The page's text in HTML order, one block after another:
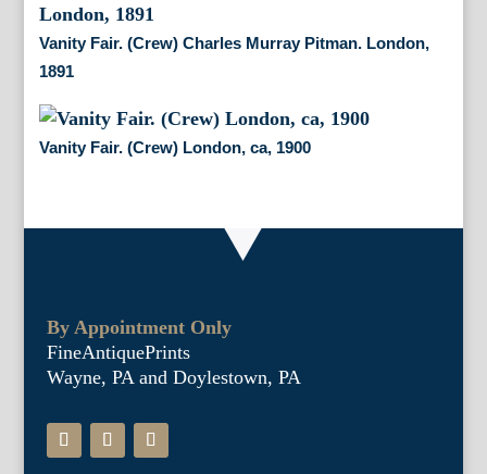
Vanity Fair. (Crew) Charles Murray Pitman. London,
1891
Vanity Fair. (Crew) London, ca, 1900
By Appointment Only
FineAntiquePrints
Wayne, PA and Doylestown, PA